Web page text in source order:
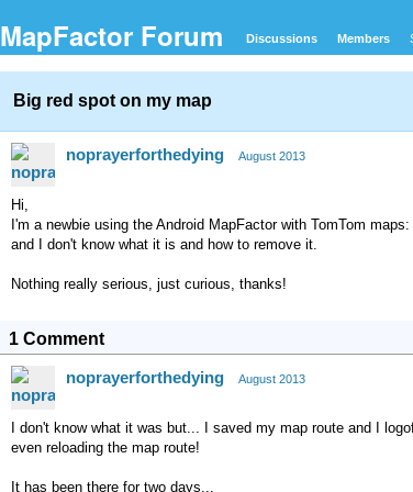
MapFactor Forum Discussions Members
Big red spot on my map
noprayerforthedying August 2013
Hi,
I'm a newbie using the Android MapFactor with TomTom
and I don't know what it is and how to remove it.
Nothing really serious, just curious, thanks!
1 Comment
noprayerforthedying August 2013
I don't know what it was but... I saved my map route and I
even reloading the map route!
It has been there for two days...